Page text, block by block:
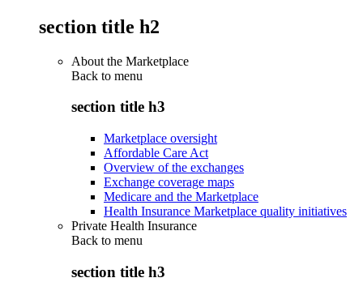
section title h2
About the Marketplace
Back to menu
section title h3
Marketplace oversight
Affordable Care Act
Overview of the exchanges
Exchange coverage maps
Medicare and the Marketplace
Health Insurance Marketplace quality initiatives
Private Health Insurance
Back to menu
section title h3